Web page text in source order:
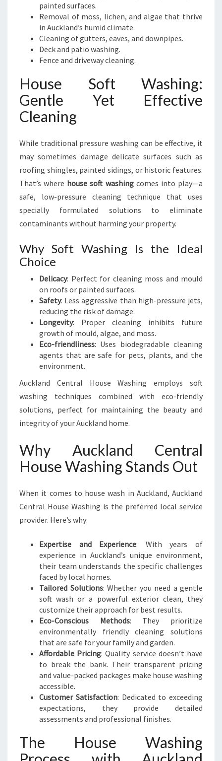
painted surfaces.
Removal of moss, lichen, and algae that thrive
in Auckland’s humid climate.
Cleaning of gutters, eaves, and downpipes.
Deck and patio washing.
Fence and driveway cleaning.
House Soft Washing:
Gentle Yet Effective
Cleaning
While traditional pressure washing can be effective, it
may sometimes damage delicate surfaces such as
roofing shingles, painted sidings, or historic features.
That’s where house soft washingcomes into play—a
safe, low-pressure cleaning technique that uses
specially formulated solutions to eliminate
contaminants without harming your property.
Why Soft Washing Is the Ideal
Choice
Delicacy: Perfect for cleaning moss and mould
on roofs or painted surfaces.
Safety: Less aggressive than high-pressure jets,
reducing the risk of damage.
Longevity: Proper cleaning inhibits future
growth of mould, algae, and moss.
Eco-friendliness: Uses biodegradable cleaning
agents that are safe for pets, plants, and the
environment.
Auckland Central House Washing employs soft
washing techniques combined with eco-friendly
solutions, perfect for maintaining the beauty and
integrity of your Auckland home.
Why Auckland Central
House Washing Stands Out
When it comes to house wash in Auckland, Auckland
Central House Washing is the preferred local service
provider. Here’s why:
Expertise and Experience: With years of
experience in Auckland’s unique environment,
their team understands the specific challenges
faced by local homes.
Tailored Solutions: Whether you need a gentle
soft wash or a powerful exterior clean, they
customize their approach for best results.
Eco-Conscious Methods: They prioritize
environmentally friendly cleaning solutions
that are safe for your family and garden.
Affordable Pricing: Quality service doesn’t have
to break the bank. Their transparent pricing
and value-packed packages make house washing
accessible.
Customer Satisfaction: Dedicated to exceeding
expectations, they provide detailed
assessments and professional finishes.
The House Washing